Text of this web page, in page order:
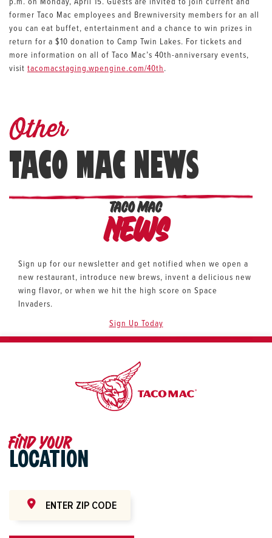
former Taco Mac employees and Brewniversity members for an all
you can eat buffet, entertainment and a chance to win prizes in
return for a $10 donation to Camp Twin Lakes. For tickets and
more information on all of Taco Mac’s 40th-anniversary events,
visit tacomacstaging.wpengine.com/40th.
Other
TACO MAC NEWS
TACO MAC
News
Sign up for our newsletter and get notified when we open a
new restaurant, introduce new brews, invent a delicious new
wing flavor, or when we hit the high score on Space
Invaders.
Sign Up Today
Find your
LOCATION